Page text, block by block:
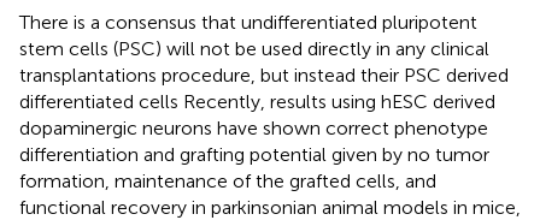
There is a consensus that undifferentiated pluripotent
stem cells (PSC) will not be used directly in any clinical
transplantations procedure, but instead their PSC derived
differentiated cells Recently, results using hESC derived
dopaminergic neurons have shown correct phenotype
differentiation and grafting potential given by no tumor
formation, maintenance of the grafted cells, and
functional recovery in parkinsonian animal models in mice,